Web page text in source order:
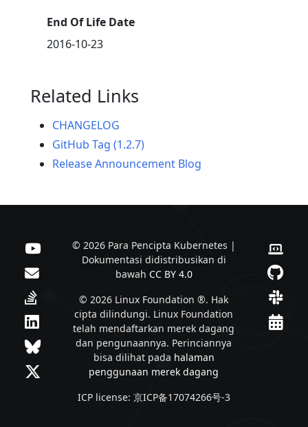
End Of Life Date
2016-10-23
Related Links
CHANGELOG
GitHub Tag (1.2.7)
Release Announcement Blog
© 2026 Para Pencipta Kubernetes |
Dokumentasi didistribusikan di
bawah CC BY 4.0
© 2026 Linux Foundation ®. Hak
cipta dilindungi. Linux Foundation
telah mendaftarkan merek dagang
dan pengunaannya. Perinciannya
bisa dilihat pada halaman
penggunaan merek dagang
ICP license: 京ICP备17074266号-3